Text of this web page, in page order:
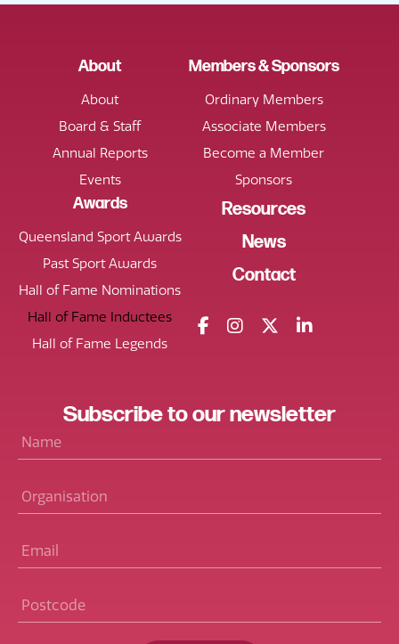
About
About
Board & Staff
Annual Reports
Events
Members & Sponsors
Ordinary Members
Associate Members
Become a Member
Sponsors
Awards
Queensland Sport Awards
Past Sport Awards
Hall of Fame Nominations
Hall of Fame Inductees
Hall of Fame Legends
Resources
News
Contact
Subscribeto ournewsletter